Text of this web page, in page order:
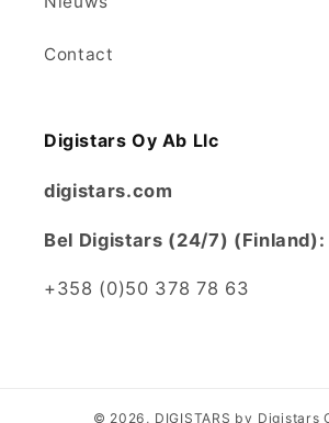
Contact
Digistars Oy Ab Llc
digistars.com
Bel Digistars (24/7) (Finland):
+358 (0)50 378 78 63
© 2026, DIGISTARS by Digistars